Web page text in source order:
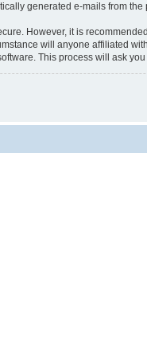
generated e-mails from the
However, it is
will anyone affiliated
This process will ask